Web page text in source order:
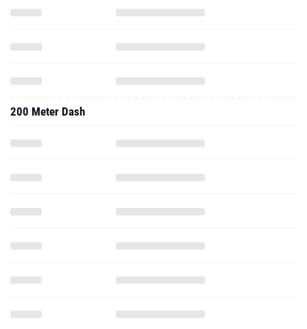
200 Meter Dash